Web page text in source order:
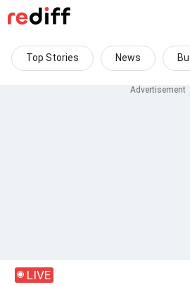
Top Stories News
LIVE